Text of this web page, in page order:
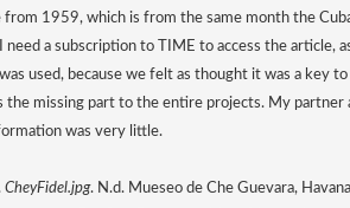
from 1959, which is from the same month the
a subscription to TIME to access the article,
used, because we felt as thought it was a key
the missing part to the entire projects. My partner
was very little.
CheyFidel.jpg